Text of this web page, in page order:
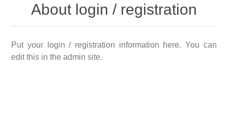
About login / registration
Put your login / registration information here. You can
edit this in the admin site.